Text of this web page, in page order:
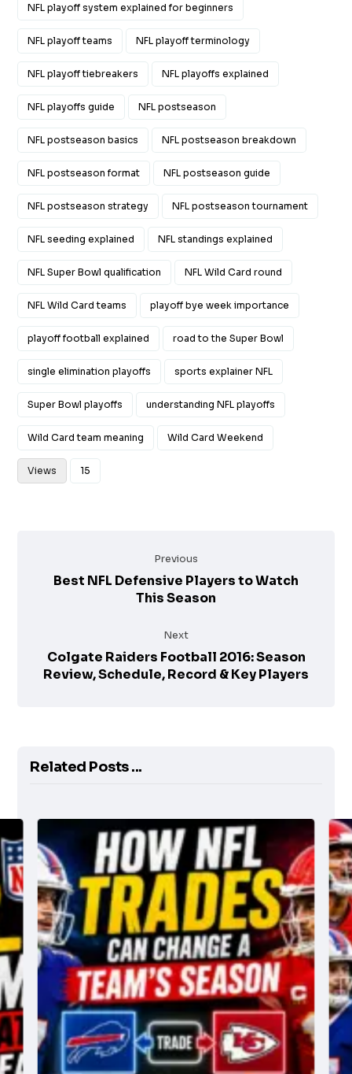
NFL playoff system explained for beginners
NFL playoff teams NFL playoff terminology
NFL playoff tiebreakers NFL playoffs explained
NFL playoffs guide NFL postseason
NFL postseason basics NFL postseason breakdown
NFL postseason format NFL postseason guide
NFL postseason strategy NFL postseason tournament
NFL seeding explained NFL standings explained
NFL Super Bowl qualification NFL Wild Card round
NFL Wild Card teams playoff bye week importance
playoff football explained road to the Super Bowl
single elimination playoffs sports explainer NFL
Super Bowl playoffs understanding NFL playoffs
Wild Card team meaning Wild Card Weekend
Views 15
Previous
Best NFL Defensive Players to Watch
This Season
Next
Colgate Raiders Football 2016: Season
Review, Schedule, Record & Key Players
Related Posts ...